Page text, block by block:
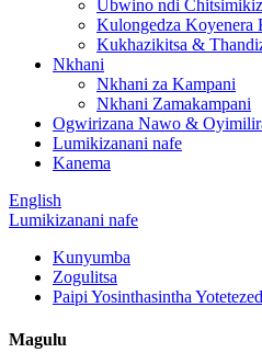
Ubwino ndi
Kulongedza Koyenera
Kukhazikitsa &
Nkhani
Nkhani za Kampani
Nkhani Zamakampani
Ogwirizana Nawo &
Lumikizanani nafe
Kanema
English
Lumikizanani nafe
Kunyumba
Zogulitsa
Paipi Yosinthasintha
Magulu